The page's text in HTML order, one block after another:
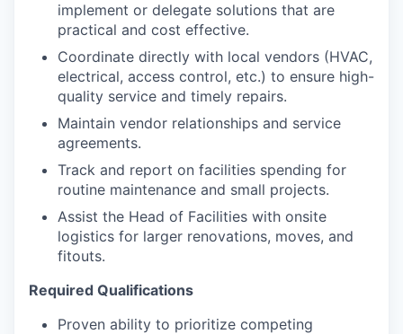
implement or delegate solutions that are
practical and cost effective.
Coordinate directly with local vendors (HVAC,
electrical, access control, etc.) to ensure high-
quality service and timely repairs.
Maintain vendor relationships and service
agreements.
Track and report on facilities spending for
routine maintenance and small projects.
Assist the Head of Facilities with onsite
logistics for larger renovations, moves, and
fitouts.
Required Qualifications
Proven ability to prioritize competing